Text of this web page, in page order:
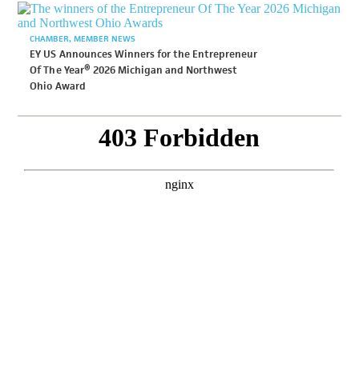
CHAMBER MEMBER NEWS
EY US Announces Winners for the Entrepreneur
Of The Year® 2026 Michigan and Northwest
Ohio Award